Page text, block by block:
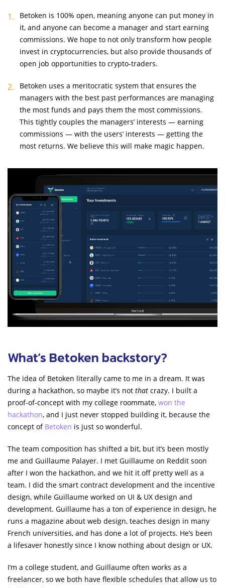
Betoken is 100% open, meaning anyone can put money in
it, and anyone can become a manager and start earning
commissions. We hope to not only transform how people
invest in cryptocurrencies, but also provide thousands of
open job opportunities to crypto-traders.
Betoken uses a meritocratic system that ensures the
managers with the best past performances are managing
the most funds and pays them the most commissions.
This tightly couples the managers’ interests — earning
commissions — with the users’ interests — getting the
most returns. We believe this will make magic happen.
What’s Betoken backstory?
The idea of Betoken literally came to me in a dream. It was
during a hackathon, so maybe it’s not that crazy. I built a
proof-of-concept with my college roommate, won the
hackathon, and I just never stopped building it, because the
concept of Betoken is just so wonderful.
The team composition has shifted a bit, but it’s been mostly
me and Guillaume Palayer. I met Guillaume on Reddit soon
after I won the hackathon, and we hit it off pretty well as a
team. I did the smart contract development and the incentive
design, while Guillaume worked on UI & UX design and
development. Guillaume has a ton of experience in design, he
runs a magazine about web design, teaches design in many
French universities, and has done a lot of projects. He’s been
a lifesaver honestly since I know nothing about design or UX.
I’m a college student, and Guillaume often works as a
freelancer, so we both have flexible schedules that allow us to